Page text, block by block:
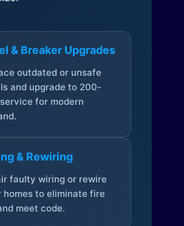
& Breaker Upgrades
outdated or unsafe
and upgrade to 200-
for modern
& Rewiring
faulty wiring or rewire
homes to eliminate fire
meet code.